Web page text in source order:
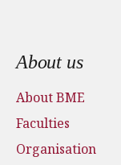
Footer
About us
About BME
Faculties
Organisation